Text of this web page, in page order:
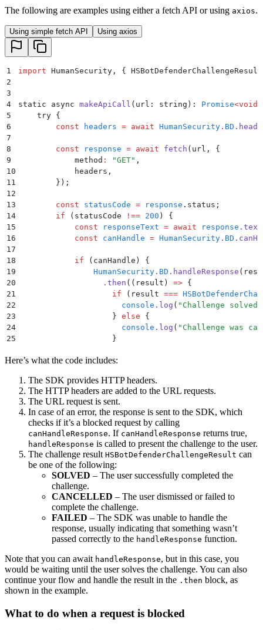
The following are examples using either a fetch API or using axios.
Using simple fetch API Using axios
1 import HumanSecurity , { HSBotDefenderChallengeResult
2
3
4
static async makeApiCall (url: string): Promise<void>
5
    try
{
6
        const
headers = await HumanSecurity . BD .
7
8
        const
response = await fetch ( url ,
{
9
            method
: "GET" ,
10
            headers
,
11
        }
) ;
12
13
        const
statusCode = response . status ;
14
        if
( statusCode !== 200 ) {
15
            const
responseText = await response . text
16
            const
canHandle = HumanSecurity . BD .
17
18
            if
( canHandle ) {
19
                HumanSecurity
. BD . handleResponse (
20
                  .
then ( ( result ) => {
21
                    if
( result ===
22
                      console
. log ( " Challenge
23
                    }
else {
24
                      console
. log ( " Challenge was
25
                    }
27
                  .
catch
                  }
);
            }
else {
                console
            }
        }
else {
            console
. log(`API Call Successful with
        }
    }
catch (error) {
        console.
error ("Error making API call:"
Here’s what the code includes:
The SDK provides HTTP headers.
The HTTP headers are added to the URL requests.
The URL request is sent.
In case of an error, the response is sent to the SDK, which
checks if it’s a blocked request by calling
canHandleResponse. If canHandleResponse returns true,
handleResponse is called to present the challenge to the user.
The challenge result HSBotDefenderChallengeResult can
be one of the following:
SOLVED – The user successfully completed the
challenge.
CANCELLED – The user dismissed or failed to
complete the challenge.
FAILED – The SDK was unable to handle the
response, usually indicating that something wasn’t
passed correctly to the handleResponse function.
Note that you can await handleResponse, but in this case, you
would be waiting until the user solves the challenge. You can also
continue your flow and handle the result in the .then block, as
shown in the example.
What to do when a request is blocked